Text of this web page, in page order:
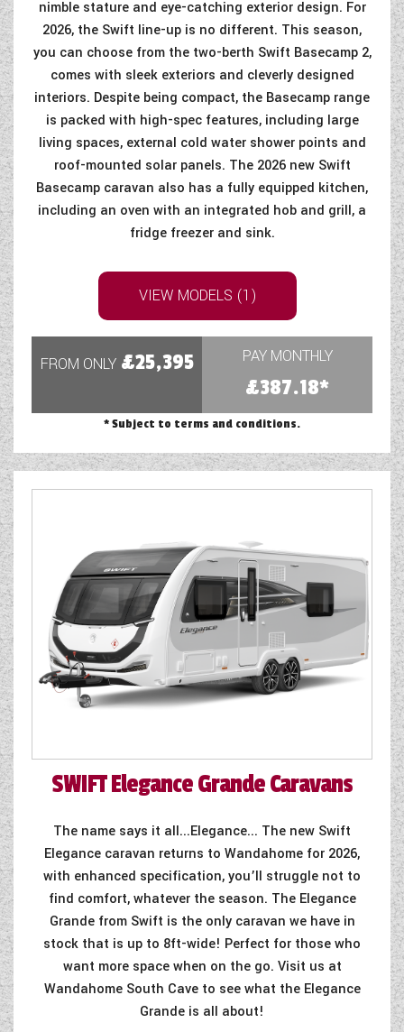
nimble stature and eye-catching exterior design. For
2026, the Swift line-up is no different. This season,
you can choose from the two-berth Swift Basecamp 2,
comes with sleek exteriors and cleverly designed
interiors. Despite being compact, the Basecamp range
is packed with high-spec features, including large
living spaces, external cold water shower points and
roof-mounted solar panels. The 2026 new Swift
Basecamp caravan also has a fully equipped kitchen,
including an oven with an integrated hob and grill, a
fridge freezer and sink.
VIEW MODELS (1)
FROM ONLY £25,395 PAY MONTHLY
£387.18*
* Subject to terms and conditions.
SWIFTElegance Grande Caravans
The name says it all...Elegance... The new Swift
Elegance caravan returns to Wandahome for 2026,
with enhanced specification, you’ll struggle not to
find comfort, whatever the season. The Elegance
Grande from Swift is the only caravan we have in
stock that is up to 8ft-wide! Perfect for those who
want more space when on the go. Visit us at
Wandahome South Cave to see what the Elegance
Grande is all about!